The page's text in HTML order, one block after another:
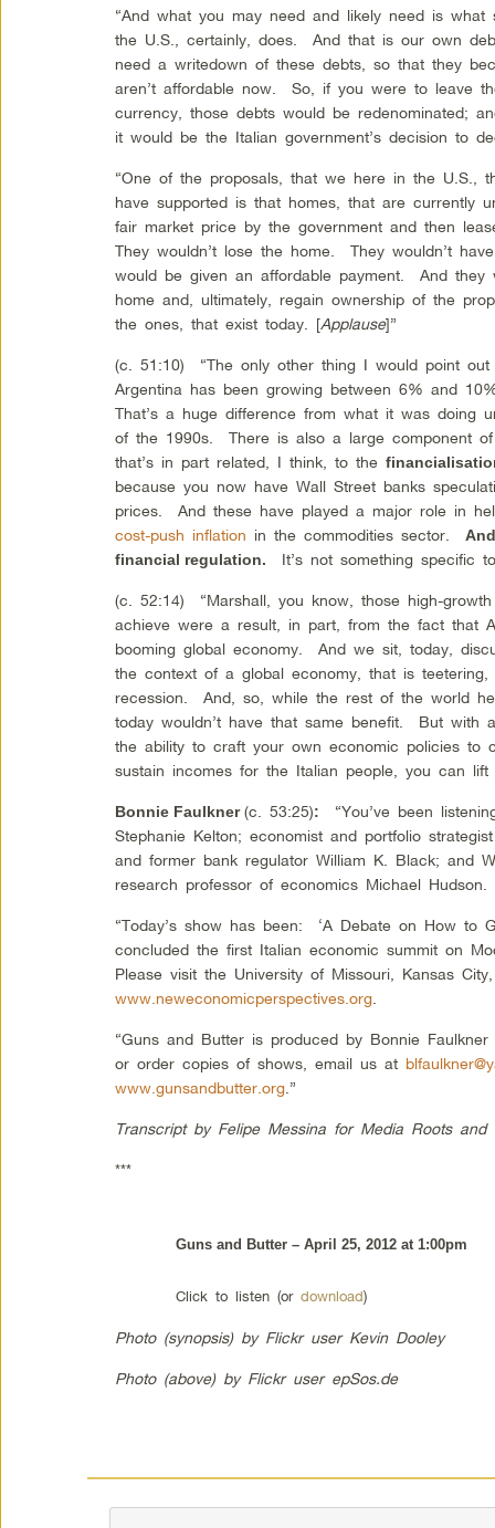
“And what you may need and likely need is
the U.S., certainly, does. And that is our own
need a writedown of these debts, so that they
aren’t affordable now. So, if you were to leave
currency, those debts would be redenominated;
it would be the Italian government’s decision to
“One of the proposals, that we here in the U.S.,
have supported is that homes, that are currently
fair market price by the government and then
They wouldn’t lose the home. They wouldn’t
would be given an affordable payment. And
home and, ultimately, regain ownership of the
the ones, that exist today. [Applause]”
(c. 51:10) “The only other thing I would point
Argentina has been growing between 6% and
That’s a huge difference from what it was doing
of the 1990s. There is also a large component of
that’s in part related, I think, to the
because you now have Wall Street banks
prices. And these have played a major role in
cost-push inflation in the commodities sector.
financial regulation.
It’s not something specific
(c. 52:14) “Marshall, you know, those high-
achieve were a result, in part, from the fact that
booming global economy. And we sit, today,
the context of a global economy, that is
recession. And, so, while the rest of the world
today wouldn’t have that same benefit. But with
the ability to craft your own economic policies to
sustain incomes for the Italian people, you can lift
Bonnie Faulkner(c. 53:25):
“You’ve been
Stephanie Kelton; economist and portfolio
and former bank regulator William K. Black; and
research professor of economics Michael Hudson.
“Today’s show has been: ‘A Debate on How to
concluded the first Italian economic summit on
Please visit the University of Missouri, Kansas
www.neweconomicperspectives.org
“Guns and Butter is produced by Bonnie
or order copies of shows, email us at
www.gunsandbutter.org .”
Transcript by Felipe Messina for Media Roots
***
Guns and Butter – April 25, 2012 at 1:00pm
Click to listen (or download)
Photo (synopsis) by Flickr user Kevin Dooley
Photo (above) by Flickr user epSos.de